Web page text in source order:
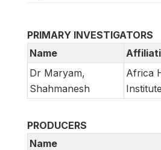
PRIMARY INVESTIGATORS
Name
Dr Maryam,
Shahmanesh
Africa
Institute
PRODUCERS
Name